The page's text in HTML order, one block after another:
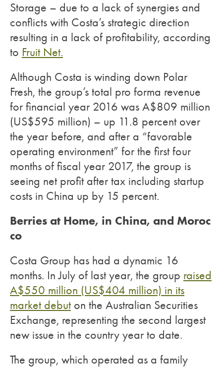
Storage – due to a lack of synergies and
conflicts with Costa’s strategic direction
resulting in a lack of profitability, according
to Fruit Net.
Although Costa is winding down Polar
Fresh, the group’s total pro forma revenue
for financial year 2016 was A$809 million
(US$595 million) – up 11.8 percent over
the year before, and after a “favorable
operating environment” for the first four
months of fiscal year 2017, the group is
seeing net profit after tax including startup
costs in China up by 15 percent.
Berries at Home, in China, and Moroc
co
Costa Group has had a dynamic 16
months. In July of last year, the group raised
A$550 million (US$404 million) in its
market debuton the Australian Securities
Exchange, representing the second largest
new issue in the country year to date.
The group, which operated as a family